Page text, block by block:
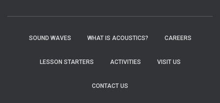
SOUND WAVES WHAT IS ACOUSTICS? CAREERS
LESSON STARTERS ACTIVITIES VISIT US
CONTACT US